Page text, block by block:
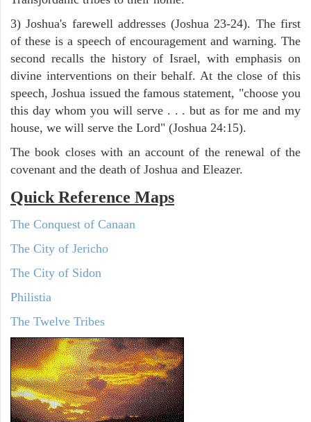
3) Joshua's farewell addresses (Joshua 23-24). The first
of these is a speech of encouragement and warning. The
second recalls the history of Israel, with emphasis on
divine interventions on their behalf. At the close of this
speech, Joshua issued the famous statement, "choose you
this day whom you will serve . . . but as for me and my
house, we will serve the Lord" (Joshua 24:15).
The book closes with an account of the renewal of the
covenant and the death of Joshua and Eleazer.
Quick Reference Maps
The Conquest of Canaan
The City of Jericho
The City of Sidon
Philistia
The Twelve Tribes